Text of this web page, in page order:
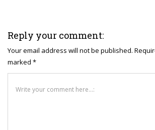
Reply your comment:
Your email address will not be published.
marked *